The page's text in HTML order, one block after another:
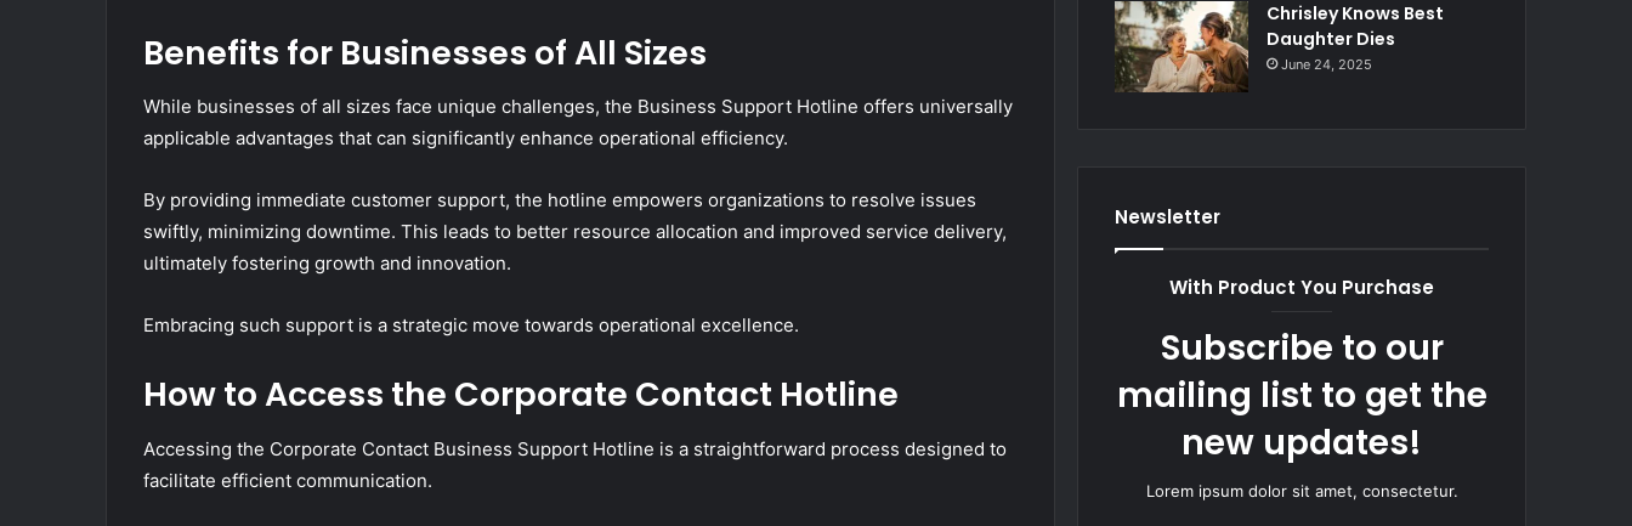
Benefits for Businesses of All Sizes
While businesses of all sizes face unique challenges, the Business Support Hotline offers universally
applicable advantages that can significantly enhance operational efficiency.
By providing immediate customer support, the hotline empowers organizations to resolve issues
swiftly, minimizing downtime. This leads to better resource allocation and improved service delivery,
ultimately fostering growth and innovation.
Embracing such support is a strategic move towards operational excellence.
How to Access the Corporate Contact Hotline
Accessing the Corporate Contact Business Support Hotline is a straightforward process designed to
facilitate efficient communication.
Chrisley Knows Best
Daughter Dies
June 24, 2025
Newsletter
With Product You Purchase
Subscribe to our
mailing list to get the
new updates!
Lorem ipsum dolor sit amet, consectetur.